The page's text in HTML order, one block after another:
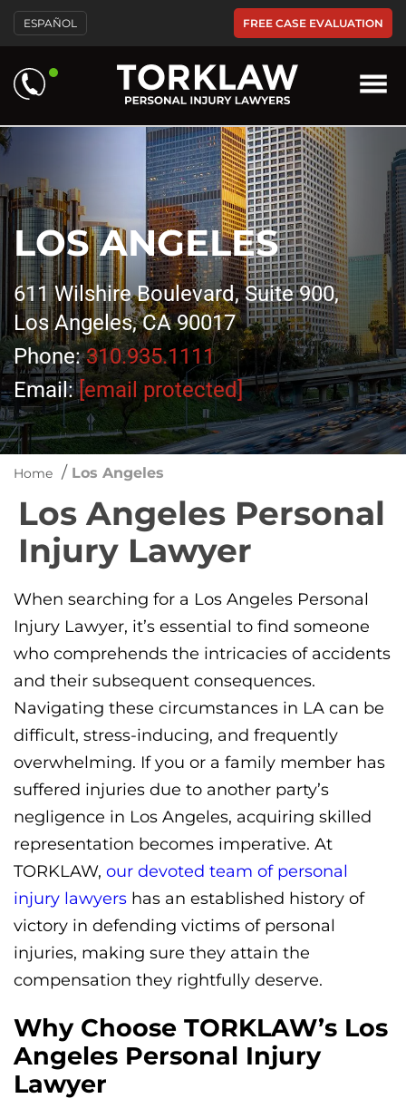
ESPAÑOL FREE CASE EVALUATION
LOS ANGELES
611 Wilshire Boulevard, Suite 900,
Los Angeles, CA 90017
Phone:310.935.1111
Email:[email protected]
Home / Los Angeles
Los Angeles Personal
Injury Lawyer
When searching for a Los Angeles Personal
Injury Lawyer, it’s essential to find someone
who comprehends the intricacies of accidents
and their subsequent consequences.
Navigating these circumstances in LA can be
difficult, stress-inducing, and frequently
overwhelming. If you or a family member has
suffered injuries due to another party’s
negligence in Los Angeles, acquiring skilled
representation becomes imperative. At
TORKLAW, our devoted team of personal
injury lawyers has an established history of
victory in defending victims of personal
injuries, making sure they attain the
compensation they rightfully deserve.
Why Choose TORKLAW’s Los
Angeles Personal Injury
Lawyer